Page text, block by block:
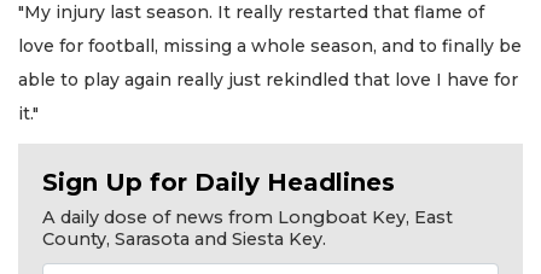
"My injury last season. It really restarted that flame of
love for football, missing a whole season, and to finally be
able to play again really just rekindled that love I have for
it."
Sign Up for Daily Headlines
A daily dose of news from Longboat Key, East
County, Sarasota and Siesta Key.